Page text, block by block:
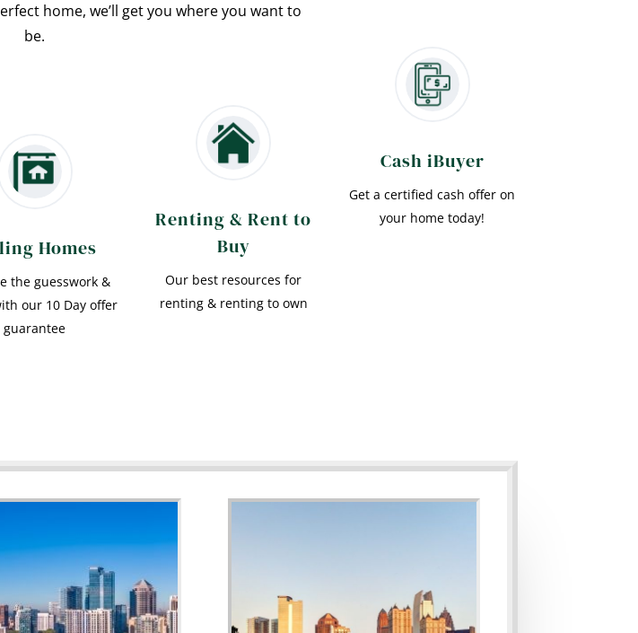
home, we’ll get you where you want to
be.
Homes
the guesswork &
our 10 Day offer
guarantee
Renting & Rent to
Buy
Our best resources for
renting & renting to own
Cash iBuyer
Get a certified cash offer on
your home today!